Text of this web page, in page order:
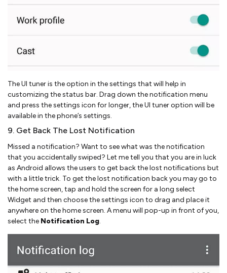
The UI tuner is the option in the settings that will help in
customizing the status bar. Drag down the notification menu
and press the settings icon for longer, the UI tuner option will be
available in the phone’s settings.
9. Get Back The Lost Notification
Missed a notification? Want to see what was the notification
that you accidentally swiped? Let me tell you that you are in luck
as Android allows the users to get back the lost notifications but
with a little trick. To get the lost notification back you may go to
the home screen, tap and hold the screen for a long select
Widget and then choose the settings icon to drag and place it
anywhere on the home screen. A menu will pop-up in front of you,
select the Notification Log.